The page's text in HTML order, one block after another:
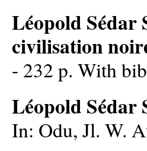
Léopold Sédar
civilisation
- 232 p. With
Léopold Sédar
In: Odu, Jl. W.